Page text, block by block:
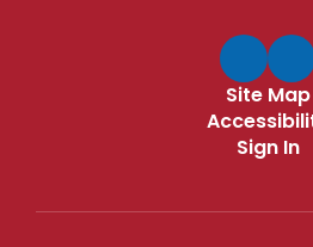
Site Map
Sign In